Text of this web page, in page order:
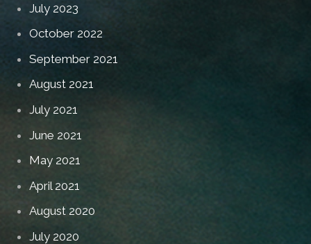
July 2023
October 2022
September 2021
August 2021
July 2021
June 2021
May 2021
April 2021
August 2020
July 2020